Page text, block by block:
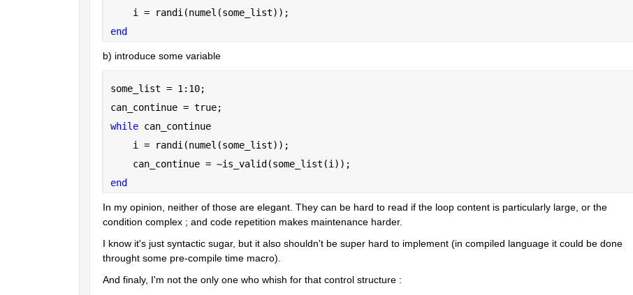
    i = randi(numel(some_list));
end
b) introduce some variable
some_list = 1:10;
can_continue = true;
while can_continue
    i = randi(numel(some_list));
    can_continue = ~is_valid(some_list(i));
end
In my opinion, neither of those are elegant. They can be hard to read if the loop content is particularly large, or the
condition complex ; and code repetition makes maintenance harder.
I know it's just syntactic sugar, but it also shouldn't be super hard to implement (in compiled language it could be done
throught some pre-compile time macro).
And finaly, I'm not the only one who whish for that control structure :